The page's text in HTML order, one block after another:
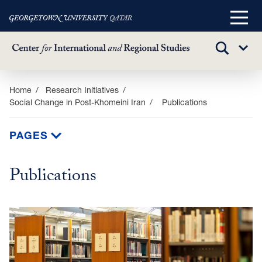
Skip
main
content
Main
TOGGLE
Sub
Home
Research Initiatives
Social Change in Post-Khomeini Iran
Publications
PAGES
Publications